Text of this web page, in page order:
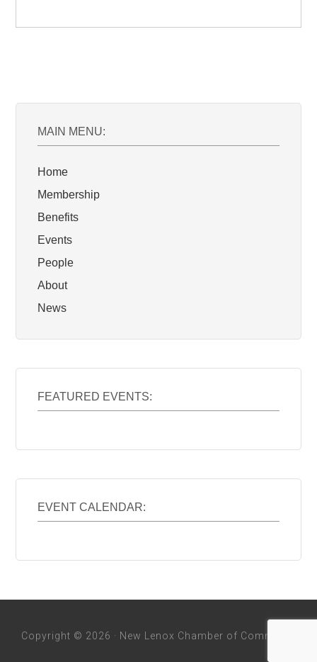
MAIN MENU:
Home
Membership
Benefits
Events
People
About
News
FEATURED EVENTS:
EVENT CALENDAR:
Copyright © 2026 · New Lenox Chamber of Commerce